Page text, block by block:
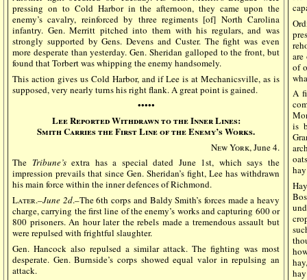
pressing on to Cold Harbor in the afternoon, they came upon the
enemy’s cavalry, reinforced by three regiments [of] North Carolina
infantry. Gen. Merritt pitched into them with his regulars, and was
strongly supported by Gens. Devens and Custer. The fight was even
more desperate than yesterday. Gen. Sheridan galloped to the front, but
found that Torbert was whipping the enemy handsomely.
This action gives us Cold Harbor, and if Lee is at Mechanicsville, as is
supposed, very nearly turns his right flank. A great point is gained.
•••••
Lee Reported Withdrawn to the Inner Lines:
Smith Carries the First Line of the Enemy’s Works.
New York, June 4.
The Tribune’sextra has a special dated June 1st, which says the
impression prevails that since Gen. Sheridan’s fight, Lee has withdrawn
his main force within the inner defences of Richmond.
Later.–June 2d.–The 6th corps and Baldy Smith’s forces made a heavy
charge, carrying the first line of the enemy’s works and capturing 600 or
800 prisoners. An hour later the rebels made a tremendous assault but
were repulsed with frightful slaughter.
Gen. Hancock also repulsed a similar attack. The fighting was most
desperate. Gen. Burnside’s corps showed equal valor in repulsing an
attack.
are
of
A
is